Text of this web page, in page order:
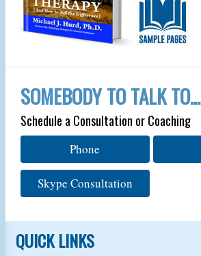
SOMEBODY TO TALK TO…
Schedule a Consultation or Coaching
Phone
Skype Consultation
QUICK LINKS